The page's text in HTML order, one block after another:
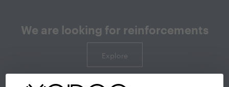
We are looking for reinforcements
Explore